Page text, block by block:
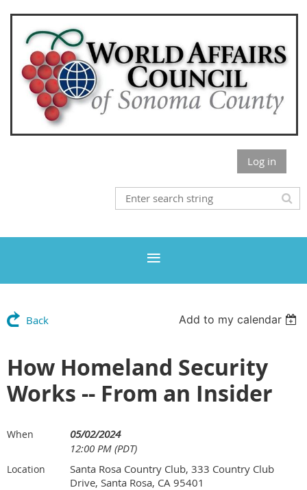
Log in
Back Add to my calendar
How Homeland Security
Works -- From an Insider
When
05/02/2024
12:00 PM (PDT)
Location
Santa Rosa Country Club, 333 Country Club
Drive, Santa Rosa, CA 95401